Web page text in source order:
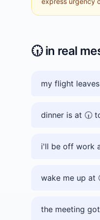
🕡️in real
my flight
dinner is at 🕡️
i'll be off work
wake me up at
the meeting